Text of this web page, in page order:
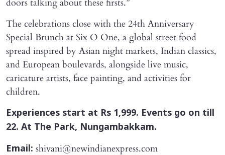
doors talking about these firsts.”
The celebrations close with the 24th Anniversary
Special Brunch at Six O One, a global street food
spread inspired by Asian night markets, Indian classics,
and European boulevards, alongside live music,
caricature artists, face painting, and activities for
children.
Experiences start at Rs 1,999. Events go on till
22. At The Park, Nungambakkam.
Email: shivani@newindianexpress.com